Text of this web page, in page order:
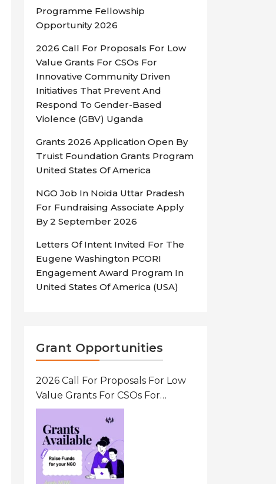
Programme Fellowship
Opportunity 2026
2026 Call For Proposals For Low
Value Grants For CSOs For
Innovative Community Driven
Initiatives That Prevent And
Respond To Gender-Based
Violence (GBV) Uganda
Grants 2026 Application Open By
Truist Foundation Grants Program
United States Of America
NGO Job In Noida Uttar Pradesh
For Fundraising Associate Apply
By 2 September 2026
Letters Of Intent Invited For The
Eugene Washington PCORI
Engagement Award Program In
United States Of America (USA)
Grant Opportunities
2026 Call For Proposals For Low
Value Grants For CSOs For
Innovative Community Driven
Initiatives That Prevent And
Respond To Gender-Based
Violence (GBV) Uganda